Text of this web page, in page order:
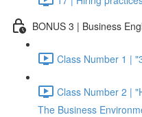
BONUS 3 | Business
Class Number 1 |
Class Number 2 |
The Business